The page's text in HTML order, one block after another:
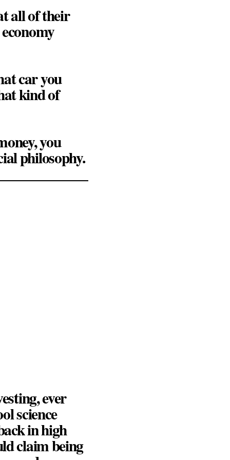
all of their
car you
kind of
you
philosophy.
ever
science
in high
claim being